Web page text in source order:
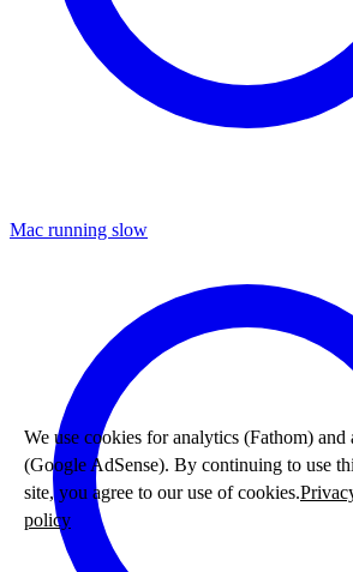
Mac running slow
We use cookies for analytics (Fathom) and
(Google AdSense). By continuing to use
site, you agree to our use of cookies.
policy